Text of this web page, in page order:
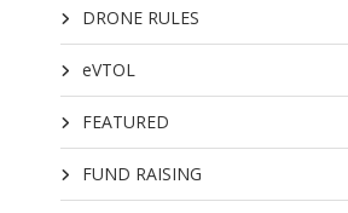
DRONE RULES
eVTOL
FEATURED
FUND RAISING